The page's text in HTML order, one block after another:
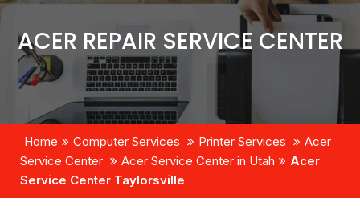
ACER REPAIR SERVICE CENTER
Home Computer Services Printer Services
Acer
Service Center
Acer Service Center in Utah
Acer
Service Center Taylorsville